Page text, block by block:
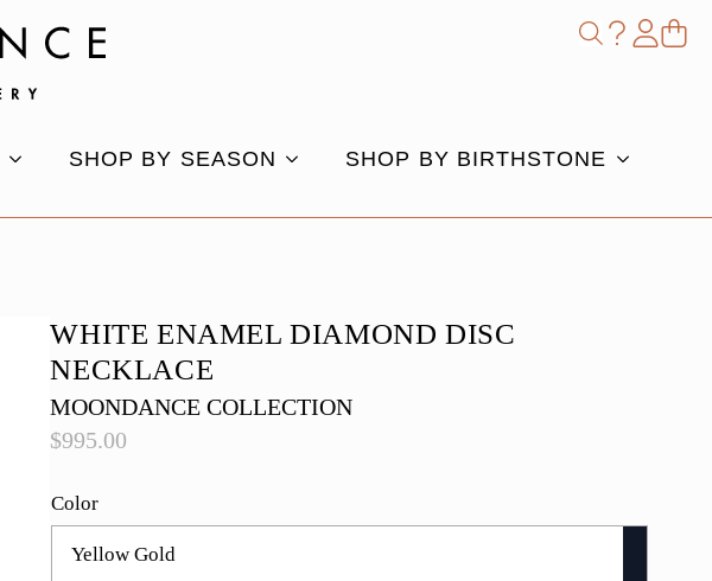
SHOP BY SEASON SHOP BY BIRTHSTONE
WHITE ENAMEL DIAMOND DISC
NECKLACE
MOONDANCE COLLECTION
$995.00
Color